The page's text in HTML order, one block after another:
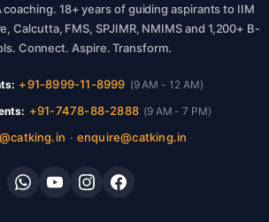
coaching. 18+ years of guiding aspirants to IIM
Calcutta, FMS, SPJIMR, NMIMS and 1,200+ B-
Connect. Aspire. Transform.
+91-8999-11-8999 (9 AM - 12 AM)
+91-7478-88-2888 (9 AM - 7 PM)
· enquire@catking.in